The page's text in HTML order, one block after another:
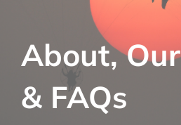
About,
& FAQs